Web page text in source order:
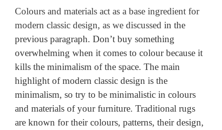
Colours and materials act as a base ingredient for
modern classic design, as we discussed in the
previous paragraph. Don’t buy something
overwhelming when it comes to colour because it
kills the minimalism of the space. The main
highlight of modern classic design is the
minimalism, so try to be minimalistic in colours
and materials of your furniture. Traditional rugs
are known for their colours, patterns, their design,